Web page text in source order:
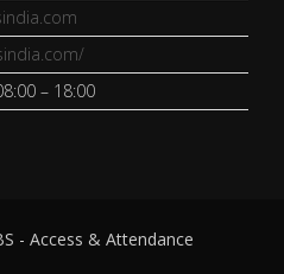
– 18:00
- Access & Attendance